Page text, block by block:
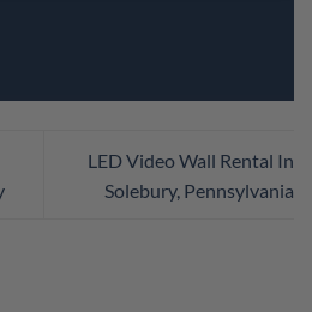
LED Video Wall Rental In
Solebury, Pennsylvania